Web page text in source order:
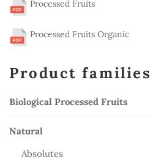
Processed Fruits
Processed Fruits Organic
Product families
Biological Processed Fruits
Natural
Absolutes